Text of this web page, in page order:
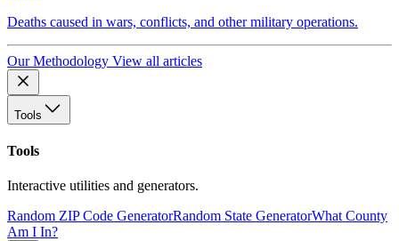
Deaths caused in wars, conflicts, and other military operations.
Our Methodology View all articles
Tools
Tools
Interactive utilities and generators.
Random ZIP Code GeneratorRandom State GeneratorWhat County
Am I In?